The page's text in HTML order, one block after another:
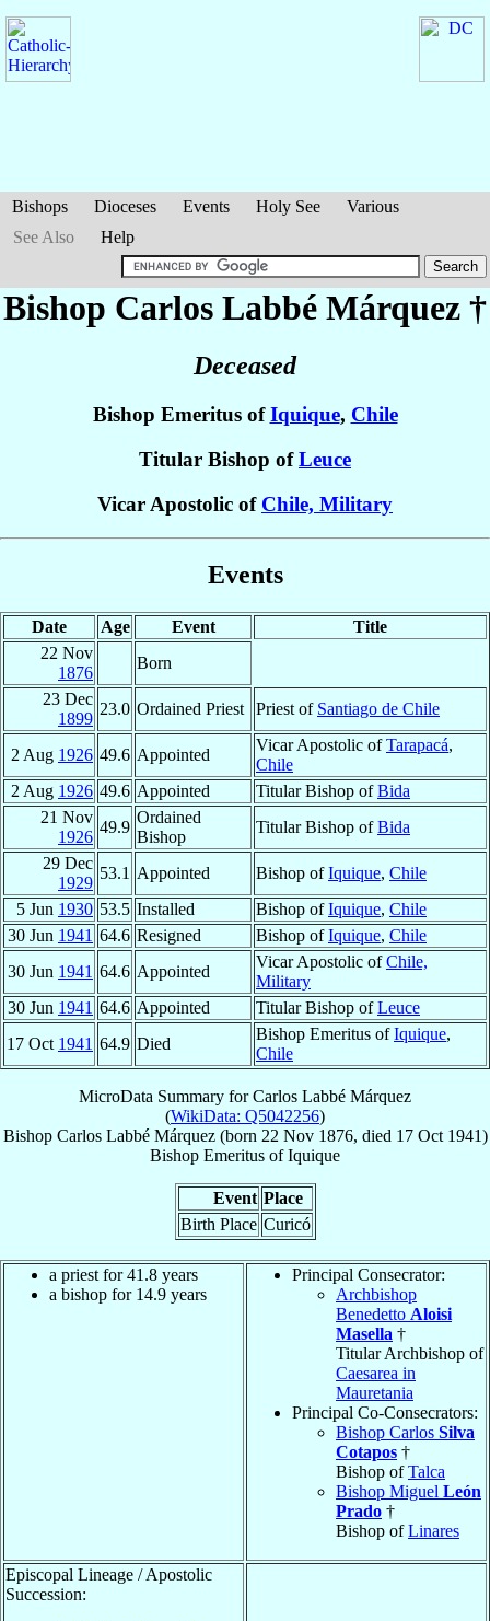
Bishops Dioceses Events Holy See
Various
See Also
Help
Bishop Carlos Labbé Márquez †
Deceased
Bishop Emeritus ofIquique, Chile
Titular Bishop ofLeuce
Vicar Apostolic of Chile, Military
Events
Date Age Event
Title
22 Nov
1876
Born
23 Dec
1899
23.0 Ordained Priest Priest of Santiago de Chile
2 Aug 1926 49.6 Appointed
Vicar Apostolic ofTarapacá,
Chile
2 Aug 1926 49.6 Appointed Titular Bishop ofBida
21 Nov
1926
49.9
Ordained
Bishop
Titular Bishop ofBida
29 Dec
1929
53.1 Appointed Bishop ofIquique, Chile
5 Jun 1930 53.5 Installed Bishop ofIquique, Chile
30 Jun 1941 64.6 Resigned Bishop ofIquique, Chile
30 Jun 1941 64.6 Appointed
Vicar Apostolic ofChile,
Military
30 Jun 1941 64.6 Appointed Titular Bishop ofLeuce
17 Oct 1941 64.9 Died
Bishop Emeritus ofIquique,
Chile
MicroData Summary forCarlos Labbé Márquez
(WikiData: Q5042256)
Bishop Carlos Labbé Márquez(born 22 Nov 1876, died 17 Oct 1941)
Bishop Emeritus ofIquique
Event Place
Birth Place Curicó
a priest for 41.8 years
a bishop for 14.9 years
Principal Consecrator:
Archbishop
Benedetto Aloisi
Masella †
Titular Archbishop of
Caesarea in
Mauretania
Principal Co-Consecrators:
Bishop Carlos Silva
Cotapos †
Bishop ofTalca
Bishop Miguel León
Prado †
Bishop ofLinares
Episcopal Lineage / Apostolic
Succession: